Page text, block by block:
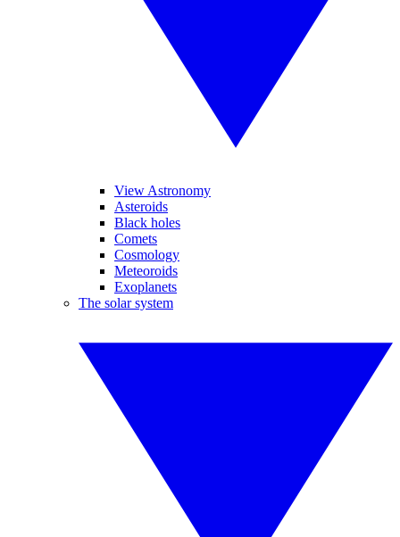
View Astronomy
Asteroids
Black holes
Comets
Cosmology
Meteoroids
Exoplanets
The solar system